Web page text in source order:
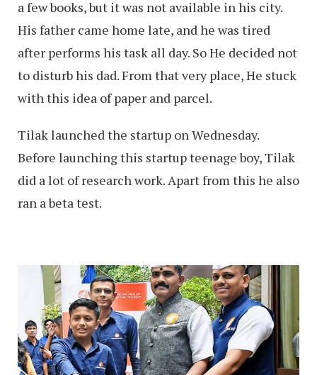
a few books, but it was not available in his city.
His father came home late, and he was tired
after performs his task all day. So He decided not
to disturb his dad. From that very place, He stuck
with this idea of paper and parcel.
Tilak launched the startup on Wednesday.
Before launching this startup teenage boy, Tilak
did a lot of research work. Apart from this he also
ran a beta test.